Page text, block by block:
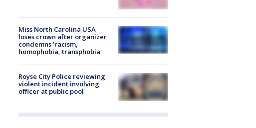
Miss North Carolina USA
loses crown after organizer
condemns 'racism,
homophobia, transphobia'
Royse City Police reviewing
violent incident involving
officer at public pool